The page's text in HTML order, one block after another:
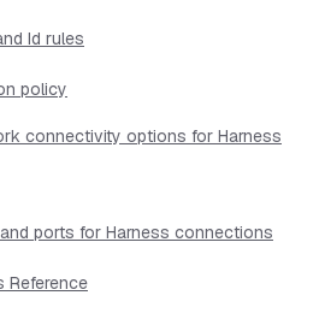
Id rules
policy
connectivity options for Harness
ports for Harness connections
Reference